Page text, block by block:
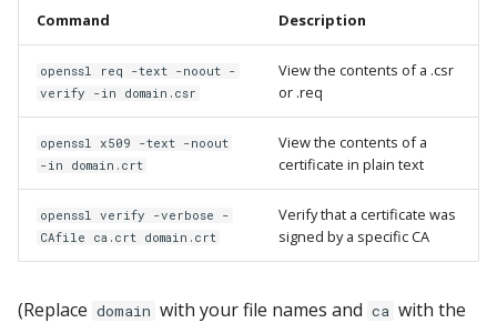
Command Description
openssl req -text -noout -
verify -in domain.csr
View the contents of a .csr
or .req
openssl x509 -text -noout
-in domain.crt
View the contents of a
certificate in plain text
openssl verify -verbose -
CAfile ca.crt domain.crt
Verify that a certificate was
signed by a specific CA
(Replace domain with your file names and ca with the